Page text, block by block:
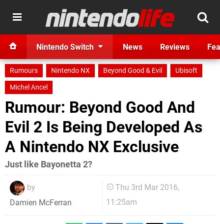
Nintendo Switch News Reviews
Rumours Nintendo NX Beyond Good & Evil
Ubisoft
Michel Ancel
Rumour: Beyond Good And
Evil 2 Is Being Developed As
A Nintendo NX Exclusive
Just like Bayonetta 2?
by
Damien McFerran
Thu 3rd Mar 2016,
11:25am